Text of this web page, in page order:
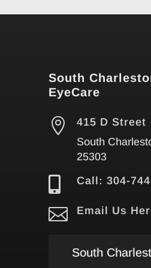
South
EyeCare

415 D Street
South
25303
 Call: 304-
 Email Us
South